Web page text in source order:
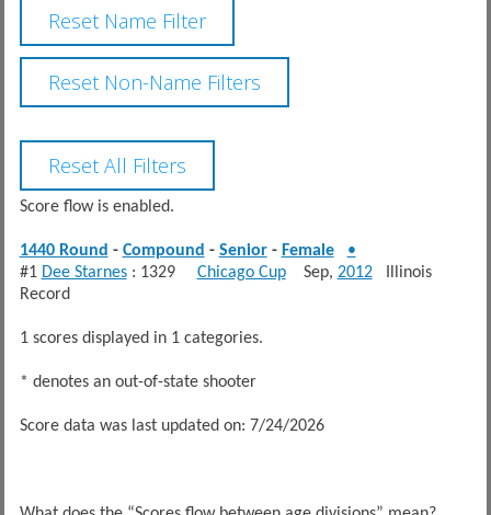
Score flow is enabled.
1440 Round - Compound - Senior- Female
•
#1 Dee Starnes: 1329 Chicago CupSep, 2012Illinois
Record
1 scores displayed in 1 categories.
* denotes an out-of-state shooter
Score data was last updated on: 7/24/2026